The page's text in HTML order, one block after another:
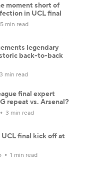
moment short of
in UCL final
5 min read
legendary
back-to-back
3 min read
final expert
repeat vs. Arsenal?
3 min read
final kick off at
1 min read